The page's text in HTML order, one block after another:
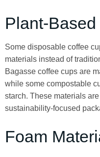
Plant-
Some disposable coffee
materials instead of
Bagasse coffee cups are
while some compostable
starch. These materials
sustainability-focused
Foam